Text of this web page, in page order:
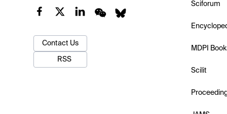
Contact Us
RSS
Sciforum
MDPI
Scilit